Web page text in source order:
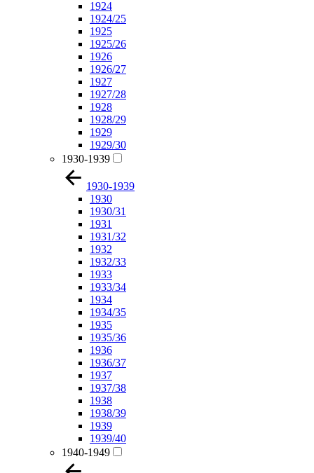
1924
1924/25
1925
1925/26
1926
1926/27
1927
1927/28
1928
1928/29
1929
1929/30
1930-1939
1930-1939
1930
1930/31
1931
1931/32
1932
1932/33
1933
1933/34
1934
1934/35
1935
1935/36
1936
1936/37
1937
1937/38
1938
1938/39
1939
1939/40
1940-1949